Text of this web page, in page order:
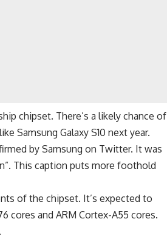
chipset. There’s a likely chance of
Samsung Galaxy S10 next year.
by Samsung on Twitter. It was
This caption puts more foothold
of the chipset. It’s expected to
cores and ARM Cortex-A55 cores.